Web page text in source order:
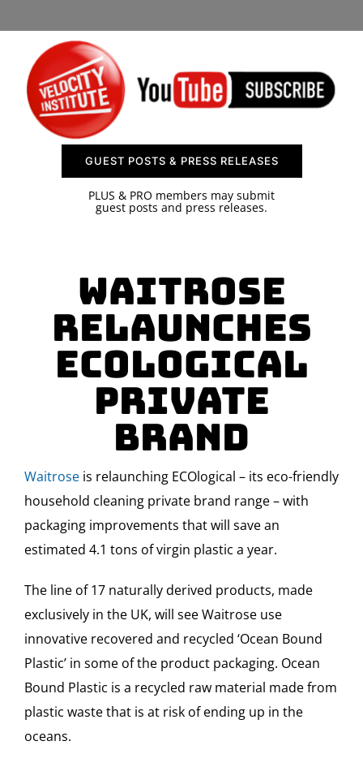
CONTACT US
GUEST POSTS & PRESS RELEASES
PLUS & PRO members may submit
guest posts and press releases.
Waitrose
Relaunches
ECOlogical
Private
Brand
Waitroseis relaunching ECOlogical – its eco-friendly
household cleaning private brand range – with
packaging improvements that will save an
estimated 4.1 tons of virgin plastic a year.
The line of 17 naturally derived products, made
exclusively in the UK, will see Waitrose use
innovative recovered and recycled ‘Ocean Bound
Plastic’ in some of the product packaging. Ocean
Bound Plastic is a recycled raw material made from
plastic waste that is at risk of ending up in the
oceans.